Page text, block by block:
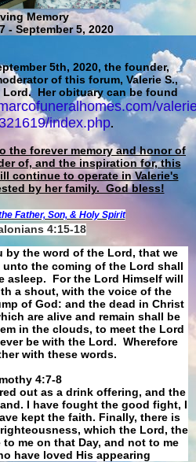
Memory
- September 5, 2020
5th, 2020, the founder,
of this forum, Valerie S.,
Her obituary can be found
index.php.
the forever memory and honor of
of, and the inspiration for, this
continue to operate in Valerie's
by her family. God bless!
Father, Son, & Holy Spirit
4:15-18
by the word of the Lord, that we
unto the coming of the Lord shall
asleep. For the Lord Himself will
a shout, with the voice of the
of God: and the dead in Christ
are alive and remain shall be
in the clouds, to meet the Lord
be with the Lord. Wherefore
with these words.
4:7-8
out as a drink offering, and the
I have fought the good fight, I
kept the faith. Finally, there is
which the Lord, the
me on that Day, and not to me
have loved His appearing